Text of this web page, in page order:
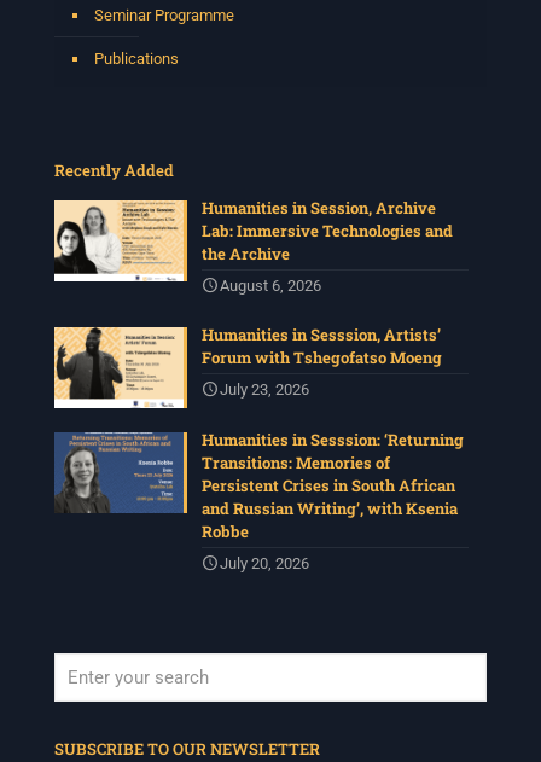
Seminar Programme
Publications
Recently Added
Humanities in Session, Archive
Lab: Immersive Technologies and
the Archive
August 6, 2026
Humanities in Sesssion, Artists’
Forum with Tshegofatso Moeng
July 23, 2026
Humanities in Sesssion: ‘Returning
Transitions: Memories of
Persistent Crises in South African
and Russian Writing’, with Ksenia
Robbe
July 20, 2026
SUBSCRIBE TO OUR NEWSLETTER